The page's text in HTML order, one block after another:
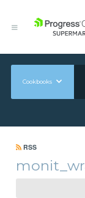
Cookbooks
RSS